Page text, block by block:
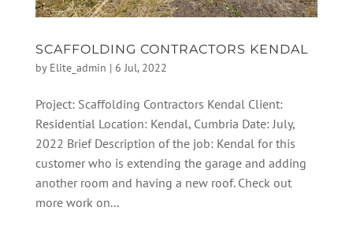
SCAFFOLDING CONTRACTORS KENDAL
by Elite_admin | 6 Jul, 2022
Project: Scaffolding Contractors Kendal Client:
Residential Location: Kendal, Cumbria Date: July,
2022 Brief Description of the job: Kendal for this
customer who is extending the garage and adding
another room and having a new roof. Check out
more work on...